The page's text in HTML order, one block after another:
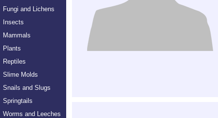
Fungi and Lichens
Insects
Mammals
Plants
Reptiles
Slime Molds
Snails and Slugs
Springtails
Worms and Leeches